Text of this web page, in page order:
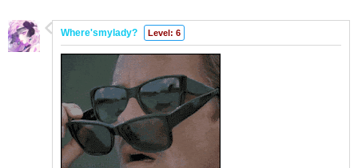
Where'smylady? Level: 6